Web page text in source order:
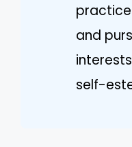
and
self-